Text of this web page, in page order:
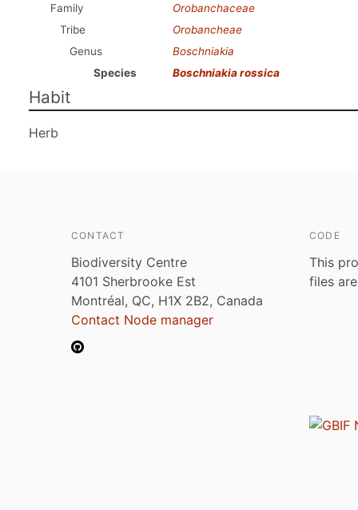
Family
Orobanchaceae
Tribe
Orobancheae
Genus
Boschniakia
Species
Boschniakia rossica
Habit
Herb
CONTACT
Biodiversity Centre
4101 Sherbrooke Est
Montréal, QC, H1X 2B2, Canada
Contact Node manager
CODE
This
files